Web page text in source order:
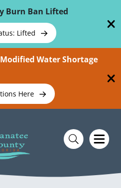
Burn Ban Lifted
Lifted
Water Shortage
Here